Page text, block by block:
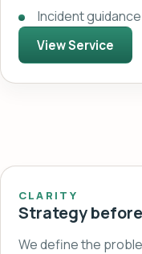
Incident guidance
View Service
CLARITY
Strategy
We define the